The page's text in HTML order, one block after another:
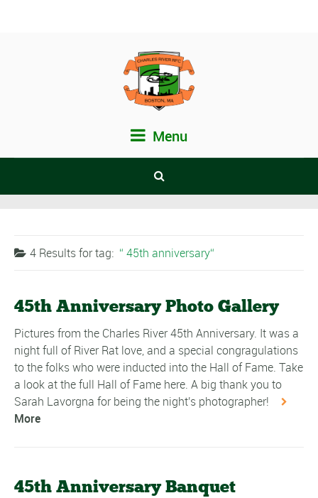
Menu
4 Results fortag: 45th anniversary
45th Anniversary Photo Gallery
Pictures from the Charles River 45th Anniversary. It was a
night full of River Rat love, and a special congragulations
to the folks who were inducted into the Hall of Fame. Take
a look at the full Hall of Fame here. A big thank you to
Sarah Lavorgna for being the night's photographer!
More
45th Anniversary Banquet